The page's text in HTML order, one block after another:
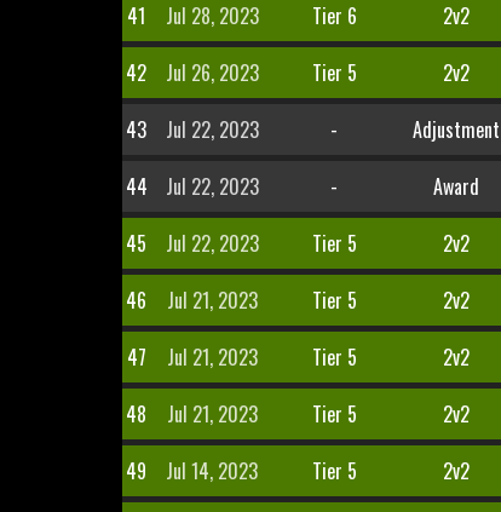
41
Jul 28, 2023 Tier 6 2v2
42
Jul 26, 2023 Tier 5 2v2
43
Jul 22, 2023 - Adjustment
44
Jul 22, 2023 - Award
45
Jul 22, 2023 Tier 5 2v2
46
Jul 21, 2023 Tier 5 2v2
47
Jul 21, 2023 Tier 5 2v2
48
Jul 21, 2023 Tier 5 2v2
49
Jul 14, 2023 Tier 5 2v2